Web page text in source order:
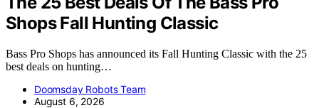
Shops Fall Hunting Classic
Bass Pro Shops has announced its Fall Hunting Classic with the 25
best deals on hunting…
Doomsday Robots Team
August 6, 2026